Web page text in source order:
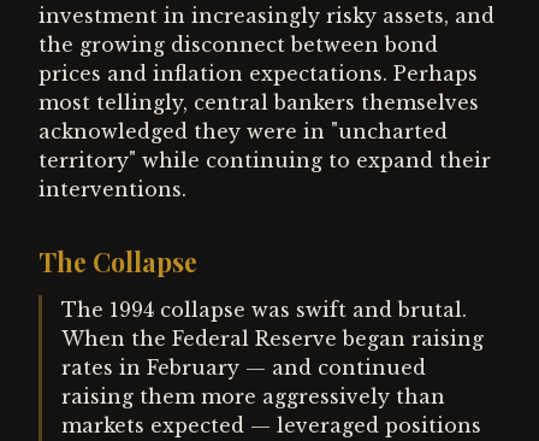
investment in increasingly risky assets, and
the growing disconnect between bond
prices and inflation expectations. Perhaps
most tellingly, central bankers themselves
acknowledged they were in "uncharted
territory" while continuing to expand their
interventions.
The Collapse
The 1994 collapse was swift and brutal.
When the Federal Reserve began raising
rates in February — and continued
raising them more aggressively than
markets expected — leveraged positions